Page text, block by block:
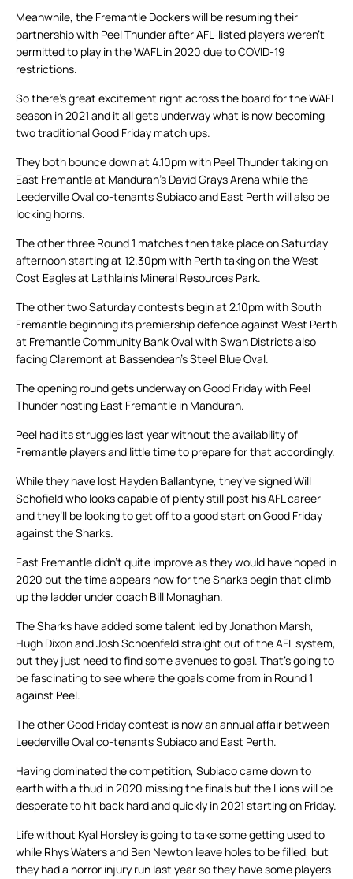
Meanwhile, the Fremantle Dockers will be resuming their
partnership with Peel Thunder after AFL-listed players weren’t
permitted to play in the WAFL in 2020 due to COVID-19
restrictions.
So there’s great excitement right across the board for the WAFL
season in 2021 and it all gets underway what is now becoming
two traditional Good Friday match ups.
They both bounce down at 4.10pm with Peel Thunder taking on
East Fremantle at Mandurah’s David Grays Arena while the
Leederville Oval co-tenants Subiaco and East Perth will also be
locking horns.
The other three Round 1 matches then take place on Saturday
afternoon starting at 12.30pm with Perth taking on the West
Cost Eagles at Lathlain’s Mineral Resources Park.
The other two Saturday contests begin at 2.10pm with South
Fremantle beginning its premiership defence against West Perth
at Fremantle Community Bank Oval with Swan Districts also
facing Claremont at Bassendean’s Steel Blue Oval.
The opening round gets underway on Good Friday with Peel
Thunder hosting East Fremantle in Mandurah.
Peel had its struggles last year without the availability of
Fremantle players and little time to prepare for that accordingly.
While they have lost Hayden Ballantyne, they’ve signed Will
Schofield who looks capable of plenty still post his AFL career
and they’ll be looking to get off to a good start on Good Friday
against the Sharks.
East Fremantle didn’t quite improve as they would have hoped in
2020 but the time appears now for the Sharks begin that climb
up the ladder under coach Bill Monaghan.
The Sharks have added some talent led by Jonathon Marsh,
Hugh Dixon and Josh Schoenfeld straight out of the AFL system,
but they just need to find some avenues to goal. That’s going to
be fascinating to see where the goals come from in Round 1
against Peel.
The other Good Friday contest is now an annual affair between
Leederville Oval co-tenants Subiaco and East Perth.
Having dominated the competition, Subiaco came down to
earth with a thud in 2020 missing the finals but the Lions will be
desperate to hit back hard and quickly in 2021 starting on Friday.
Life without Kyal Horsley is going to take some getting used to
while Rhys Waters and Ben Newton leave holes to be filled, but
they had a horror injury run last year so they have some players